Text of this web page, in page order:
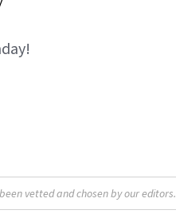
vetted and chosen by our editors.